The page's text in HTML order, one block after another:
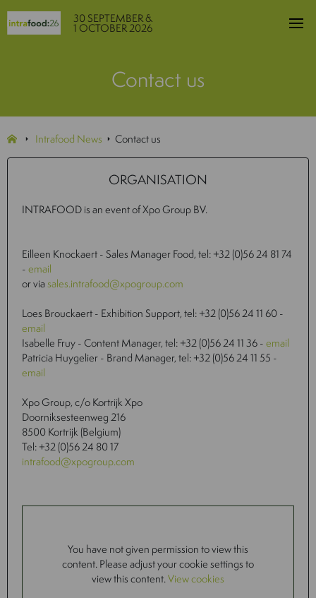
30 SEPTEMBER &
1 OCTOBER 2026
Contact us
Intrafood News Contact us
ORGANISATION
INTRAFOOD is an event of Xpo Group BV.
Eilleen Knockaert - Sales Manager Food, tel: +32 (0)56 24 81 74
-email
or viasales.intrafood@xpogroup.com
Loes Brouckaert - Exhibition Support, tel: +32 (0)56 24 11 60 -
email
Isabelle Fruy - Content Manager, tel: +32 (0)56 24 11 36 -email
Patricia Huygelier - Brand Manager, tel: +32 (0)56 24 11 55 -
email
Xpo Group, c/o Kortrijk Xpo
Doorniksesteenweg 216
8500 Kortrijk (Belgium)
Tel: +32 (0)56 24 80 17
intrafood@xpogroup.com
You have not given permission to view this
content. Please adjust your cookie settings to
view this content.View cookies